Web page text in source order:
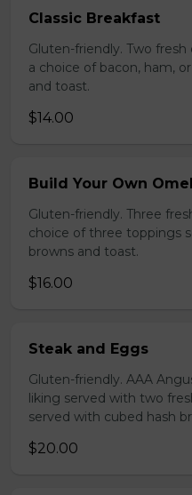
Classic Breakfast
Gluten-friendly. Two
a choice of bacon, ham,
and toast.
$14.00
Build Your Own
Gluten-friendly. Three
choice of three toppings
browns and toast.
$16.00
Steak and Eggs
Gluten-friendly. AAA
liking served with two
served with cubed hash
$20.00